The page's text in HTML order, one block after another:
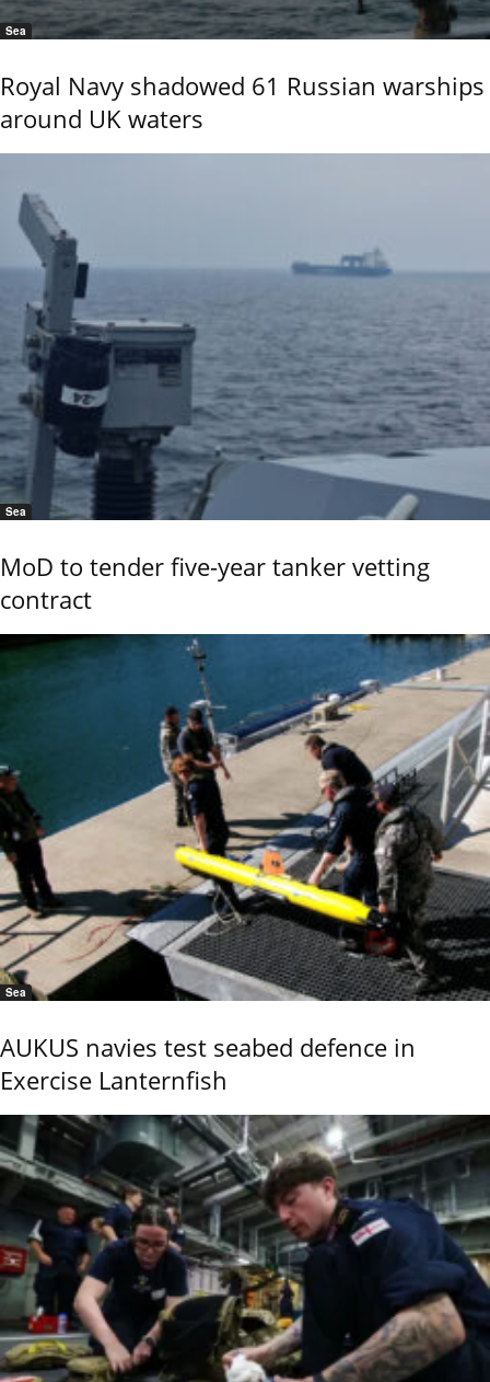
Sea
Royal Navy shadowed 61 Russian warships
around UK waters
Sea
MoD to tender five-year tanker vetting
contract
Sea
AUKUS navies test seabed defence in
Exercise Lanternfish